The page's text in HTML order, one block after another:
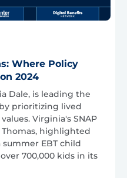
Where Policy
2024
Dale, is leading the
prioritizing lived
Virginia's SNAP
highlighted
summer EBT child
700,000 kids in its